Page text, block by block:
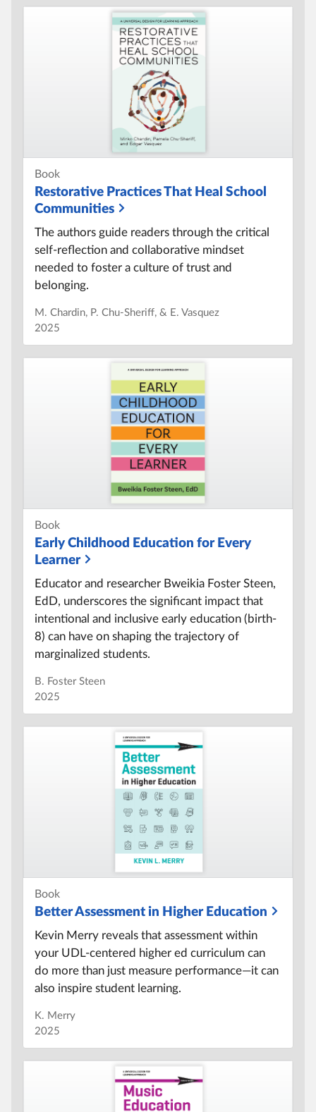
Book
Restorative Practices That Heal School
Communities
The authors guide readers through the critical
self-reflection and collaborative mindset
needed to foster a culture of trust and
belonging.
M. Chardin, P. Chu-Sheriff, & E. Vasquez
2025
Book
Early Childhood Education for Every
Learner
Educator and researcher Bweikia Foster Steen,
EdD, underscores the significant impact that
intentional and inclusive early education (birth-
8) can have on shaping the trajectory of
marginalized students.
B. Foster Steen
2025
Book
Better Assessment in Higher Education
Kevin Merry reveals that assessment within
your UDL-centered higher ed curriculum can
do more than just measure performance—it can
also inspire student learning.
K. Merry
2025